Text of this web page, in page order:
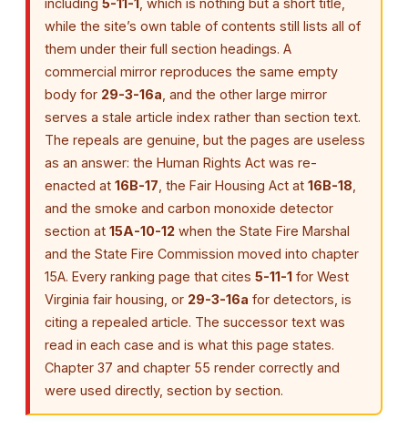
including 5-11-1 , which is nothing but a short title,
while the site’s own table of contents still lists all of
them under their full section headings. A
commercial mirror reproduces the same empty
body for 29-3-16a , and the other large mirror
serves a stale article index rather than section text.
The repeals are genuine, but the pages are useless
as an answer: the Human Rights Act was re-
enacted at 16B-17 , the Fair Housing Act at 16B-18
and the smoke and carbon monoxide detector
section at 15A-10-12 when the State Fire Marshal
and the State Fire Commission moved into chapter
15A. Every ranking page that cites 5-11-1 for West
Virginia fair housing, or 29-3-16a for detectors, is
citing a repealed article. The successor text was
read in each case and is what this page states.
Chapter 37 and chapter 55 render correctly and
were used directly, section by section.